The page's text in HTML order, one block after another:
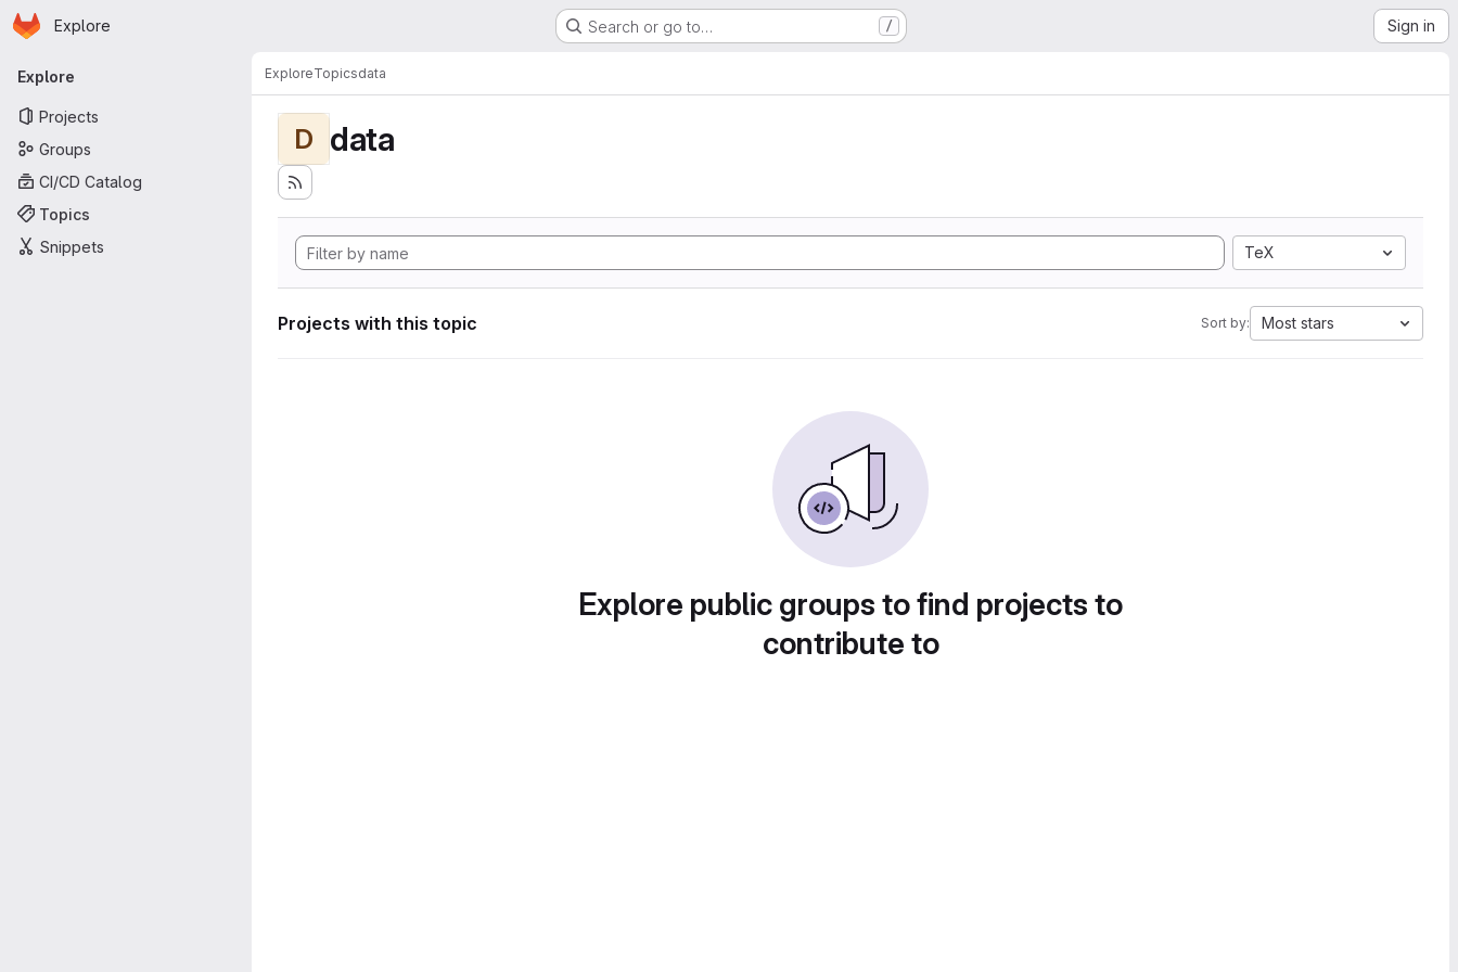
Skip to main content
Homepage
Explore Search or go to… / Sign in
Primary navigation
Explore
Projects
Groups
CI/CD Catalog
Topics
Snippets
ExploreTopicsdata
D data
TeX
Projects with this topic Sort by: Most stars
Explore public groups to find projects to
contribute to